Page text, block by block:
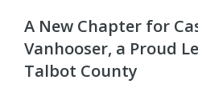
A New Chapter for
Vanhooser, a Proud
Talbot County